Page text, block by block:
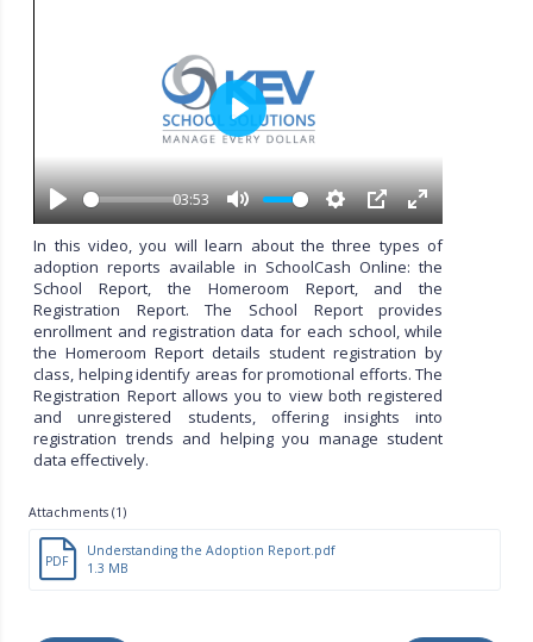
P
l
a
y
03:53
M
u
e
S
e
t
t
i
n
g
s
P
I
P
E
n
t
e
r
f
u
l
l
s
c
P
a
y
In this video, you will learn about the three types of
adoption reports available in SchoolCash Online: the
School Report, the Homeroom Report, and the
Registration Report. The School Report provides
enrollment and registration data for each school, while
the Homeroom Report details student registration by
class, helping identify areas for promotional efforts. The
Registration Report allows you to view both registered
and unregistered students, offering insights into
registration trends and helping you manage student
data effectively.
Attachments (1)
PDF
Understanding the Adoption Report.pdf
1.3 MB